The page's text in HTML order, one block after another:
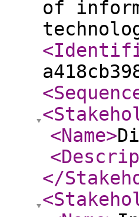
of
<Name>
</